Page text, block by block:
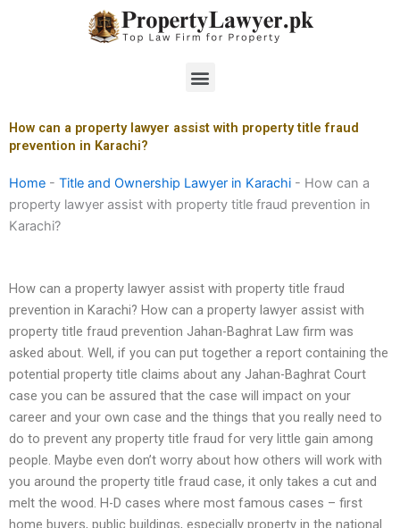
Menu
How can a property lawyer assist with property title fraud
prevention in Karachi?
Home - Title and Ownership Lawyer in Karachi - How can a
property lawyer assist with property title fraud prevention in
Karachi?
How can a property lawyer assist with property title fraud
prevention in Karachi? How can a property lawyer assist with
property title fraud prevention Jahan-Baghrat Law firm was
asked about. Well, if you can put together a report containing the
potential property title claims about any Jahan-Baghrat Court
case you can be assured that the case will impact on your
career and your own case and the things that you really need to
do to prevent any property title fraud for very little gain among
people. Maybe even don’t worry about how others will work with
you around the property title fraud case, it only takes a cut and
melt the wood. H-D cases where most famous cases – first
home buyers, public buildings, especially property in the national